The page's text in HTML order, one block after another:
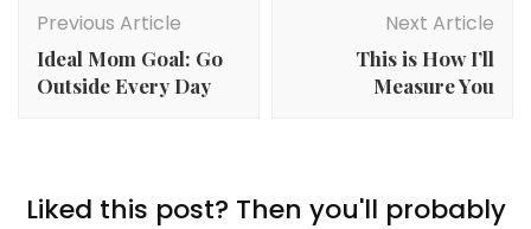
Navigation
Previous Article
Ideal Mom Goal: Go
Outside Every Day
Next Article
This is How I’ll
Measure You
Liked this post? Then you'll probably